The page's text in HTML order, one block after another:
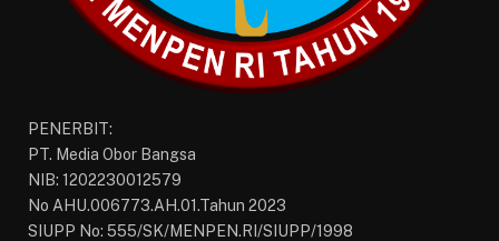
PENERBIT:
PT. Media Obor Bangsa
NIB: 1202230012579
No AHU.006773.AH.01.Tahun 2023
SIUPP No: 555/SK/MENPEN.RI/SIUPP/1998